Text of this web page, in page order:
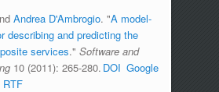
Andrea D'Ambrogio. "A model-
describing and predicting the
services." Software and
10 (2011): 265-280. DOI Google
RTF